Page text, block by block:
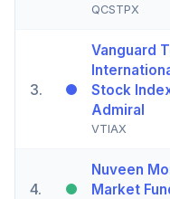
QCSTPX
3.
Vanguard
Stock
Admiral
VTIAX
4.
Nuveen
Market